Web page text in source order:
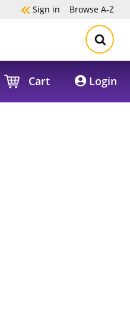
Sign in Browse A-Z
Cart Login